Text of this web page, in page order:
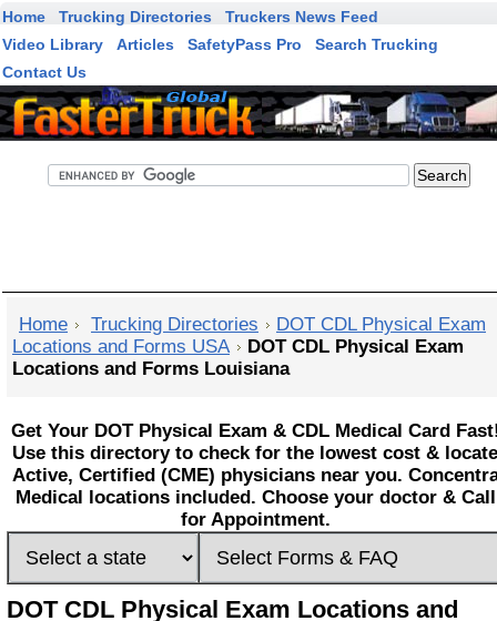
Home Trucking Directories
Truckers News Feed
Video Library
Articles SafetyPass Pro
Search Trucking
Contact Us
Home Trucking Directories
DOT CDL Physical Exam
Locations and Forms USA
DOT CDL Physical Exam
Locations and Forms Louisiana
Get Your DOT Physical Exam & CDL Medical Card
Use this directory to check for the lowest cost & locate
Active, Certified (CME) physicians near you.
Medical locations included. Choose your doctor & Call
for Appointment.
DOT CDL Physical Exam Locations and